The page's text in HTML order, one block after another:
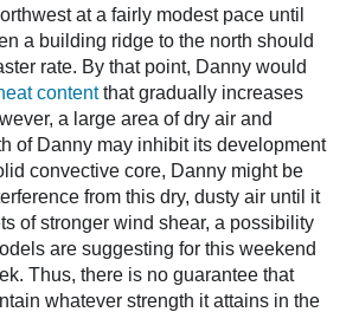
at a fairly modest pace until
a building ridge to the north should
rate. By that point, Danny would
contentthat gradually increases
a large area of dry air and
of Danny may inhibit its development
convective core, Danny might be
from this dry, dusty air until it
of stronger wind shear, a possibility
are suggesting for this weekend
Thus, there is no guarantee that
whatever strength it attains in the